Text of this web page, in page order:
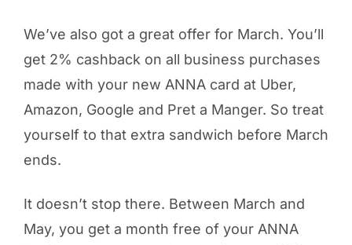
We’ve also got a great offer for March. You’ll
get 2% cashback on all business purchases
made with your new ANNA card at Uber,
Amazon, Google and Pret a Manger. So treat
yourself to that extra sandwich before March
ends.
It doesn’t stop there. Between March and
May, you get a month free of your ANNA